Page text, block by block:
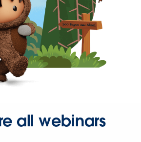
all webinars